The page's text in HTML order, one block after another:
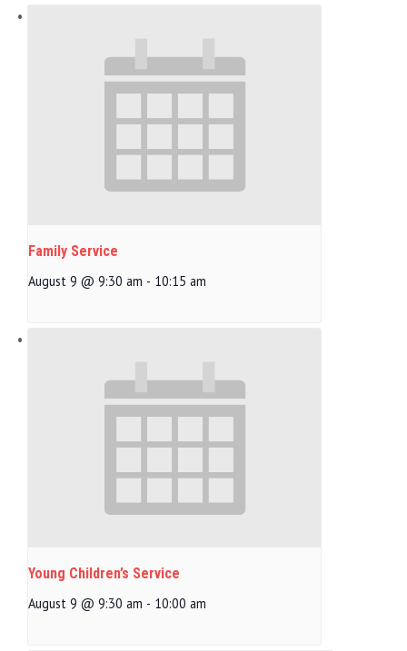
Family Service
August 9 @ 9:30 am - 10:15 am
Young Children’s Service
August 9 @ 9:30 am - 10:00 am